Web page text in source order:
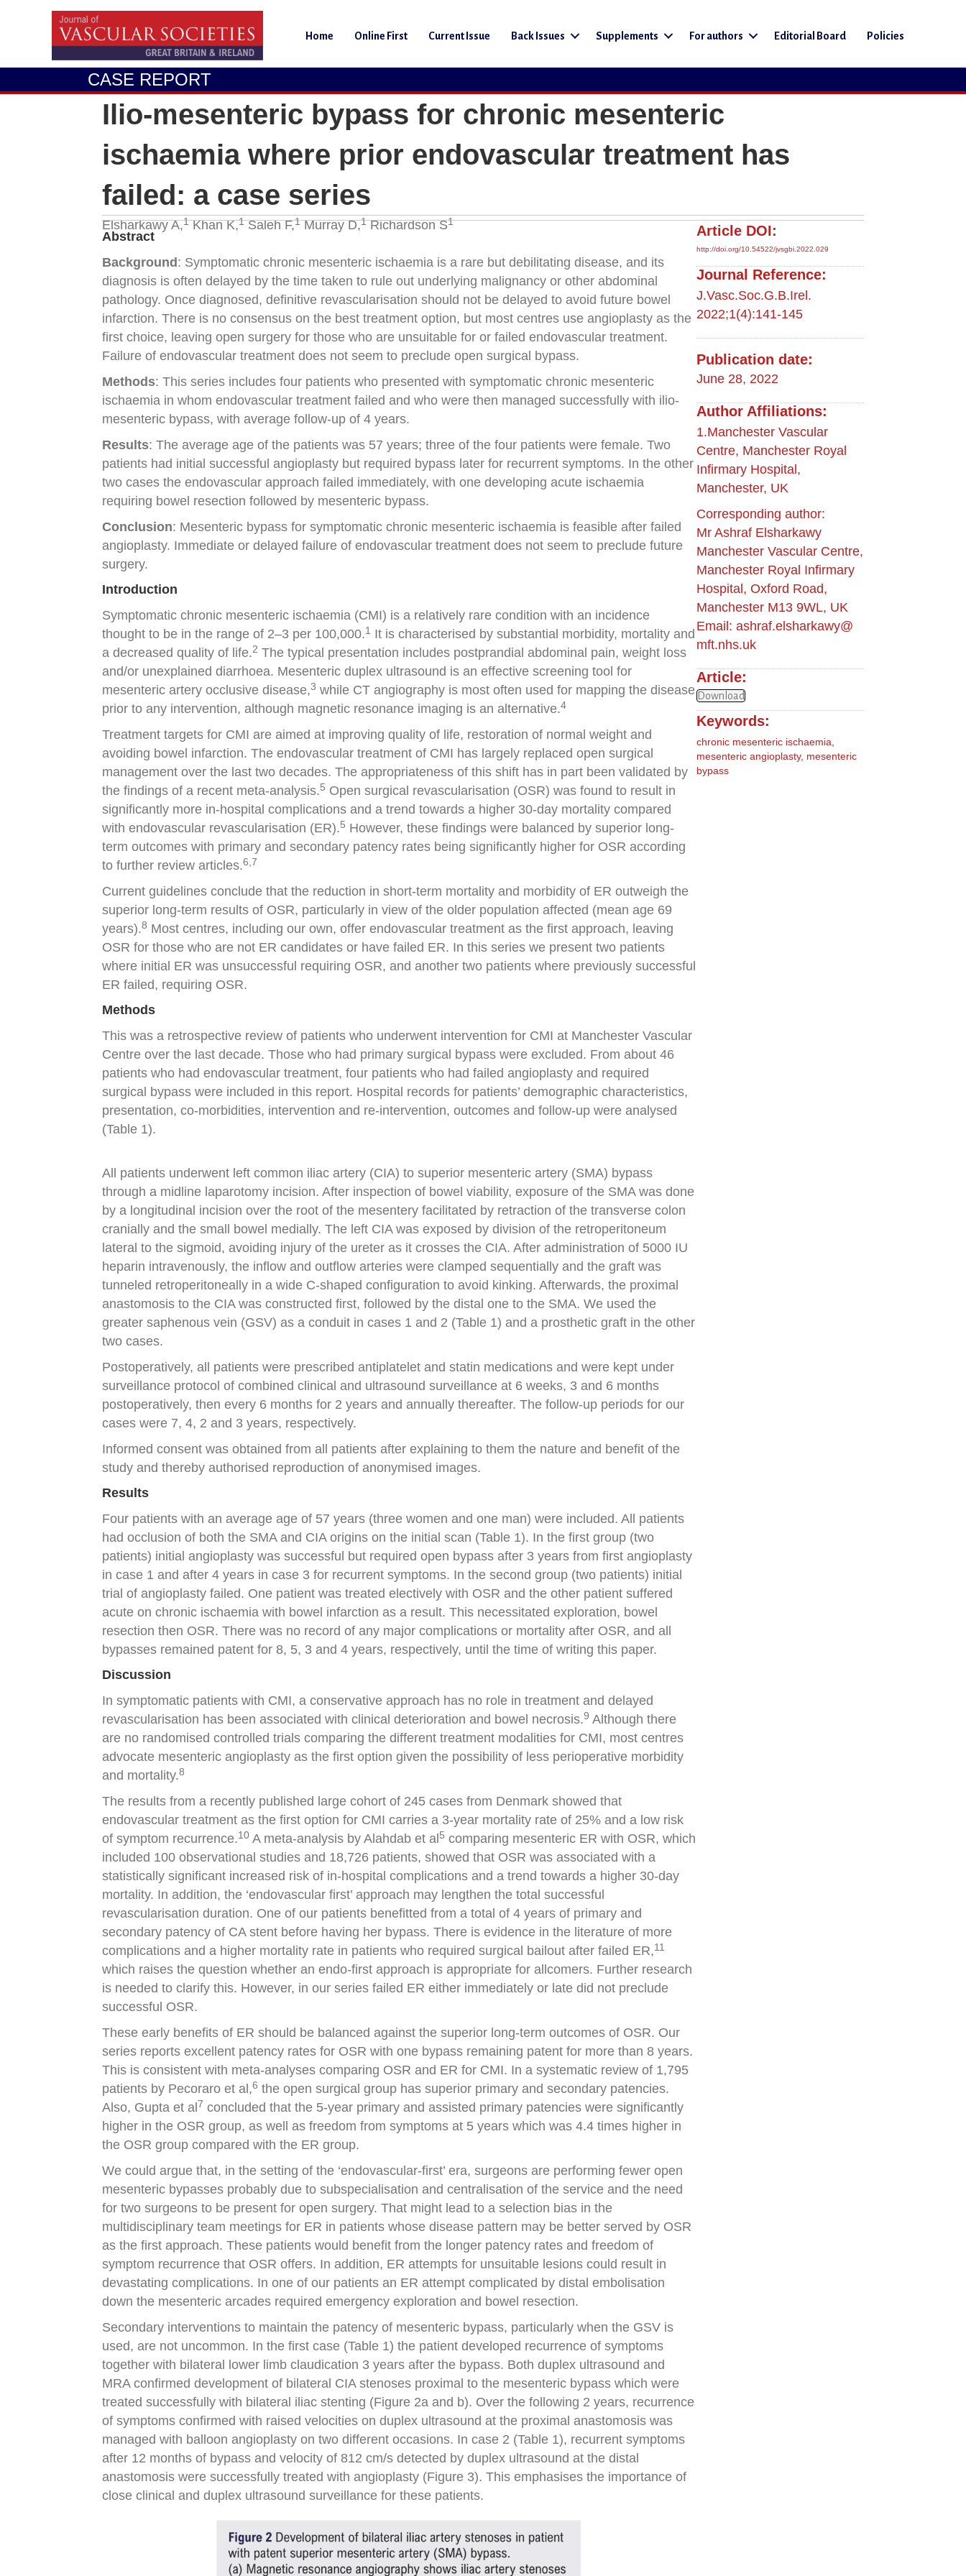
Home Online First Current Issue Back Issues Supplements For authors Editorial Board Policies
CASE REPORT
Ilio-mesenteric bypass for chronic mesenteric
ischaemia where prior endovascular treatment has
failed: a case series
Elsharkawy A,1Khan K,1Saleh F,1Murray D,1Richardson S1
Abstract
Background : Symptomatic chronic mesenteric ischaemia is a rare but debilitating disease, and its
diagnosis is often delayed by the time taken to rule out underlying malignancy or other abdominal
pathology. Once diagnosed, definitive revascularisation should not be delayed to avoid future bowel
infarction. There is no consensus on the best treatment option, but most centres use angioplasty as the
first choice, leaving open surgery for those who are unsuitable for or failed endovascular treatment.
Failure of endovascular treatment does not seem to preclude open surgical bypass.
Methods: This series includes four patients who presented with symptomatic chronic mesenteric
ischaemia in whom endovascular treatment failed and who were then managed successfully with ilio-
mesenteric bypass, with average follow-up of 4 years.
Results: The average age of the patients was 57 years; three of the four patients were female. Two
patients had initial successful angioplasty but required bypass later for recurrent symptoms. In the other
two cases the endovascular approach failed immediately, with one developing acute ischaemia
requiring bowel resection followed by mesenteric bypass.
Conclusion: Mesenteric bypass for symptomatic chronic mesenteric ischaemia is feasible after failed
angioplasty. Immediate or delayed failure of endovascular treatment does not seem to preclude future
surgery.
Introduction
Symptomatic chronic mesenteric ischaemia (CMI) is a relatively rare condition with an incidence
thought to be in the range of 2–3 per 100,000.1 It is characterised by substantial morbidity, mortality and
a decreased quality of life.2 The typical presentation includes postprandial abdominal pain, weight loss
and/or unexplained diarrhoea. Mesenteric duplex ultrasound is an effective screening tool for
mesenteric artery occlusive disease,3 while CT angiography is most often used for mapping the disease
prior to any intervention, although magnetic resonance imaging is an alternative.4
Treatment targets for CMI are aimed at improving quality of life, restoration of normal weight and
avoiding bowel infarction. The endovascular treatment of CMI has largely replaced open surgical
management over the last two decades. The appropriateness of this shift has in part been validated by
the findings of a recent meta-analysis.5 Open surgical revascularisation (OSR) was found to result in
significantly more in-hospital complications and a trend towards a higher 30-day mortality compared
with endovascular revascularisation (ER).5 However, these findings were balanced by superior long-
term outcomes with primary and secondary patency rates being significantly higher for OSR according
to further review articles.6,7
Current guidelines conclude that the reduction in short-term mortality and morbidity of ER outweigh the
superior long-term results of OSR, particularly in view of the older population affected (mean age 69
years).8 Most centres, including our own, offer endovascular treatment as the first approach, leaving
OSR for those who are not ER candidates or have failed ER. In this series we present two patients
where initial ER was unsuccessful requiring OSR, and another two patients where previously successful
ER failed, requiring OSR.
Methods
This was a retrospective review of patients who underwent intervention for CMI at Manchester Vascular
Centre over the last decade. Those who had primary surgical bypass were excluded. From about 46
patients who had endovascular treatment, four patients who had failed angioplasty and required
surgical bypass were included in this report. Hospital records for patients’ demographic characteristics,
presentation, co-morbidities, intervention and re-intervention, outcomes and follow-up were analysed
(Table 1).
All patients underwent left common iliac artery (CIA) to superior mesenteric artery (SMA) bypass
through a midline laparotomy incision. After inspection of bowel viability, exposure of the SMA was done
by a longitudinal incision over the root of the mesentery facilitated by retraction of the transverse colon
cranially and the small bowel medially. The left CIA was exposed by division of the retroperitoneum
lateral to the sigmoid, avoiding injury of the ureter as it crosses the CIA. After administration of 5000 IU
heparin intravenously, the inflow and outflow arteries were clamped sequentially and the graft was
tunneled retroperitoneally in a wide C-shaped configuration to avoid kinking. Afterwards, the proximal
anastomosis to the CIA was constructed first, followed by the distal one to the SMA. We used the
greater saphenous vein (GSV) as a conduit in cases 1 and 2 (Table 1) and a prosthetic graft in the other
two cases.
Postoperatively, all patients were prescribed antiplatelet and statin medications and were kept under
surveillance protocol of combined clinical and ultrasound surveillance at 6 weeks, 3 and 6 months
postoperatively, then every 6 months for 2 years and annually thereafter. The follow-up periods for our
cases were 7, 4, 2 and 3 years, respectively.
Informed consent was obtained from all patients after explaining to them the nature and benefit of the
study and thereby authorised reproduction of anonymised images.
Results
Four patients with an average age of 57 years (three women and one man) were included. All patients
had occlusion of both the SMA and CIA origins on the initial scan (Table 1). In the first group (two
patients) initial angioplasty was successful but required open bypass after 3 years from first angioplasty
in case 1 and after 4 years in case 3 for recurrent symptoms. In the second group (two patients) initial
trial of angioplasty failed. One patient was treated electively with OSR and the other patient suffered
acute on chronic ischaemia with bowel infarction as a result. This necessitated exploration, bowel
resection then OSR. There was no record of any major complications or mortality after OSR, and all
bypasses remained patent for 8, 5, 3 and 4 years, respectively, until the time of writing this paper.
Discussion
In symptomatic patients with CMI, a conservative approach has no role in treatment and delayed
revascularisation has been associated with clinical deterioration and bowel necrosis.9 Although there
are no randomised controlled trials comparing the different treatment modalities for CMI, most centres
advocate mesenteric angioplasty as the first option given the possibility of less perioperative morbidity
and mortality.8
The results from a recently published large cohort of 245 cases from Denmark showed that
endovascular treatment as the first option for CMI carries a 3-year mortality rate of 25% and a low risk
of symptom recurrence.10 A meta-analysis by Alahdab et al 5 comparing mesenteric ER with OSR, which
included 100 observational studies and 18,726 patients, showed that OSR was associated with a
statistically significant increased risk of in-hospital complications and a trend towards a higher 30-day
mortality. In addition, the ‘endovascular first’ approach may lengthen the total successful
revascularisation duration. One of our patients benefitted from a total of 4 years of primary and
secondary patency of CA stent before having her bypass. There is evidence in the literature of more
complications and a higher mortality rate in patients who required surgical bailout after failed ER,11
which raises the question whether an endo-first approach is appropriate for allcomers. Further research
is needed to clarify this. However, in our series failed ER either immediately or late did not preclude
successful OSR.
These early benefits of ER should be balanced against the superior long-term outcomes of OSR. Our
series reports excellent patency rates for OSR with one bypass remaining patent for more than 8 years.
This is consistent with meta-analyses comparing OSR and ER for CMI. In a systematic review of 1,795
patients by Pecoraro et al,6 the open surgical group has superior primary and secondary patencies.
Also, Gupta et al 7 concluded that the 5-year primary and assisted primary patencies were significantly
higher in the OSR group, as well as freedom from symptoms at 5 years which was 4.4 times higher in
the OSR group compared with the ER group.
We could argue that, in the setting of the ‘endovascular-first’ era, surgeons are performing fewer open
mesenteric bypasses probably due to subspecialisation and centralisation of the service and the need
for two surgeons to be present for open surgery. That might lead to a selection bias in the
multidisciplinary team meetings for ER in patients whose disease pattern may be better served by OSR
as the first approach. These patients would benefit from the longer patency rates and freedom of
symptom recurrence that OSR offers. In addition, ER attempts for unsuitable lesions could result in
devastating complications. In one of our patients an ER attempt complicated by distal embolisation
down the mesenteric arcades required emergency exploration and bowel resection.
Secondary interventions to maintain the patency of mesenteric bypass, particularly when the GSV is
used, are not uncommon. In the first case (Table 1) the patient developed recurrence of symptoms
together with bilateral lower limb claudication 3 years after the bypass. Both duplex ultrasound and
MRA confirmed development of bilateral CIA stenoses proximal to the mesenteric bypass which were
treated successfully with bilateral iliac stenting (Figure 2a and b). Over the following 2 years, recurrence
of symptoms confirmed with raised velocities on duplex ultrasound at the proximal anastomosis was
managed with balloon angioplasty on two different occasions. In case 2 (Table 1), recurrent symptoms
after 12 months of bypass and velocity of 812 cm/s detected by duplex ultrasound at the distal
anastomosis were successfully treated with angioplasty (Figure 3). This emphasises the importance of
close clinical and duplex ultrasound surveillance for these patients.
Article DOI:
http://doi.org/10.54522/jvsgbi.2022.029
Journal Reference:
J.Vasc.Soc.G.B.Irel.
2022;1(4):141-145
Publication date:
June 28, 2022
Author Affiliations:
1.Manchester Vascular
Centre, Manchester Royal
Infirmary Hospital,
Manchester, UK
Corresponding author:
Mr Ashraf Elsharkawy
Manchester Vascular Centre,
Manchester Royal Infirmary
Hospital, Oxford Road,
Manchester M13 9WL, UK
Email: ashraf.elsharkawy@
mft.nhs.uk
Article:
Download
Keywords:
chronic mesenteric ischaemia,
mesenteric angioplasty, mesenteric
bypass